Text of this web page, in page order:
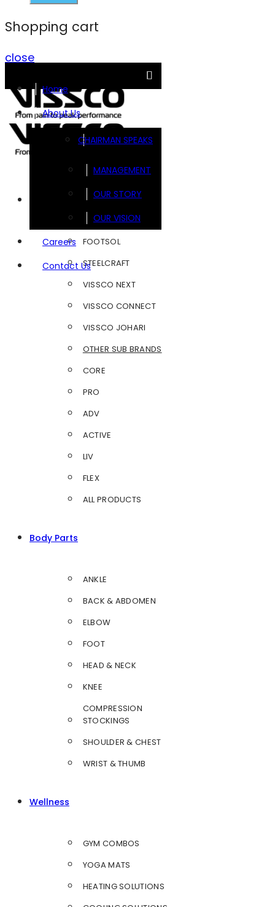
Shopping cart
close
Home
About Us
CHAIRMAN SPEAKS
MANAGEMENT
OUR STORY
OUR VISION
Careers
Contact Us
FOOTSOL
STEELCRAFT
VISSCO NEXT
VISSCO CONNECT
VISSCO JOHARI
OTHER SUB BRANDS
CORE
PRO
ADV
ACTIVE
LIV
FLEX
ALL PRODUCTS
Body Parts
ANKLE
BACK & ABDOMEN
ELBOW
FOOT
HEAD & NECK
KNEE
COMPRESSION
STOCKINGS
SHOULDER & CHEST
WRIST & THUMB
Wellness
GYM COMBOS
YOGA MATS
HEATING SOLUTIONS